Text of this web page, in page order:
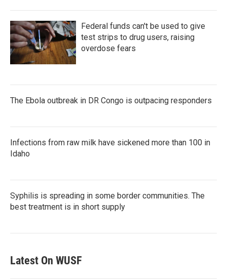
Federal funds can't be used to give
test strips to drug users, raising
overdose fears
The Ebola outbreak in DR Congo is outpacing responders
Infections from raw milk have sickened more than 100 in
Idaho
Syphilis is spreading in some border communities. The
best treatment is in short supply
Latest On WUSF